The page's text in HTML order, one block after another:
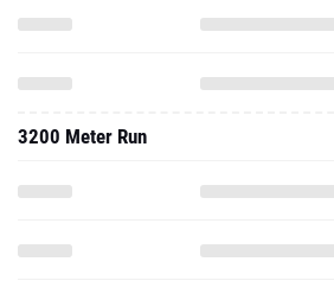
3200 Meter Run